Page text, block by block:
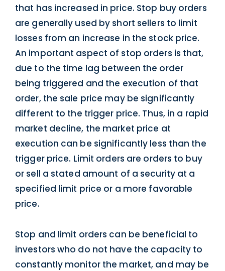
that has increased in price. Stop buy orders
are generally used by short sellers to limit
losses from an increase in the stock price.
An important aspect of stop orders is that,
due to the time lag between the order
being triggered and the execution of that
order, the sale price may be significantly
different to the trigger price. Thus, in a rapid
market decline, the market price at
execution can be significantly less than the
trigger price. Limit orders are orders to buy
or sell a stated amount of a security at a
specified limit price or a more favorable
price.
Stop and limit orders can be beneficial to
investors who do not have the capacity to
constantly monitor the market, and may be